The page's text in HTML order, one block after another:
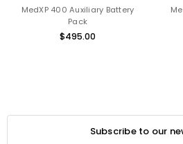
MedXP 400 Auxiliary Battery
Pack
$495.00
Subscribe to our